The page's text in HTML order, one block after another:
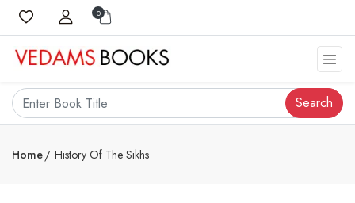
0
Search
Home History Of The Sikhs